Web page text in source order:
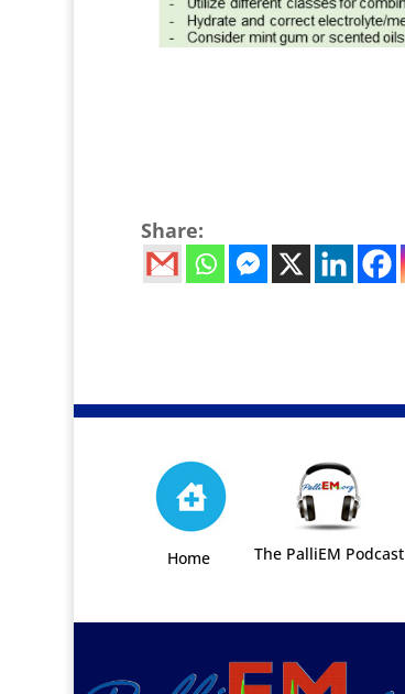
Share:
Home The PalliEM Podcast